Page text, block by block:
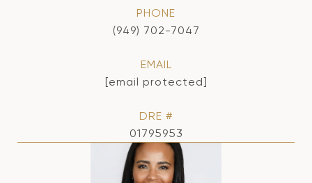
PHONE
(949) 702-7047
EMAIL
[email protected]
DRE #
01795953